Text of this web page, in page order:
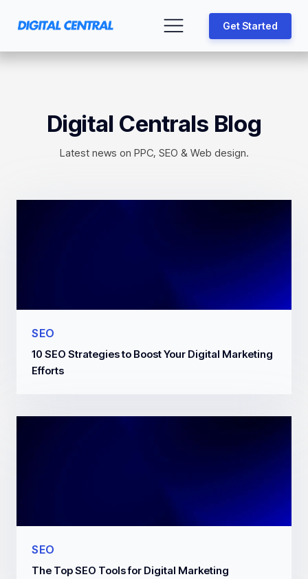
Get Started
Digital Centrals Blog
Latest news on PPC, SEO & Web design.
SEO
10 SEO Strategies to Boost Your Digital Marketing
Efforts
SEO
The Top SEO Tools for Digital Marketing